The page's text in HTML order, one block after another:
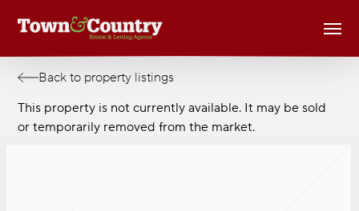
Back to property listings
This property is not currently available. It may be sold
or temporarily removed from the market.